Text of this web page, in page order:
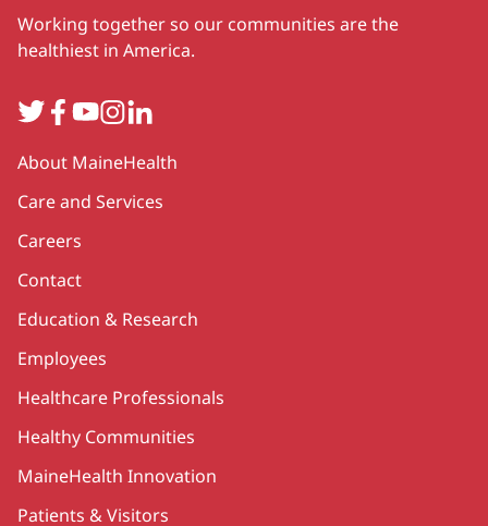
Working together so our communities are the
healthiest in America.
TwitterFacebook
YouTube
Instagram
LinkedIn
Secondary
About MaineHealth
Care and Services
Careers
Contact
Education & Research
Employees
Healthcare Professionals
Healthy Communities
MaineHealth Innovation
Patients & Visitors